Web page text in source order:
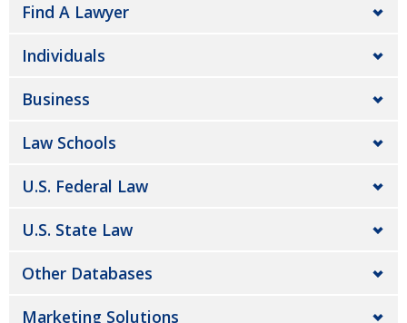
Find A Lawyer
Individuals
Business
Law Schools
U.S. Federal Law
U.S. State Law
Other Databases
Marketing Solutions